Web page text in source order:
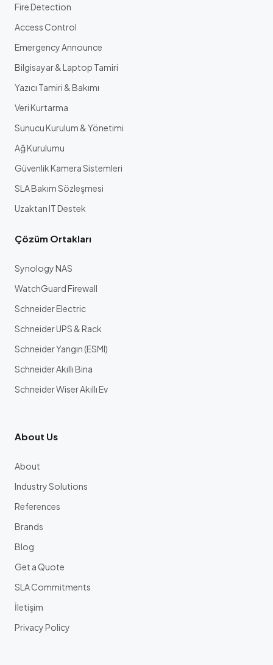
Fire Detection
Access Control
Emergency Announce
Bilgisayar & Laptop Tamiri
Yazıcı Tamiri & Bakımı
Veri Kurtarma
Sunucu Kurulum & Yönetimi
Ağ Kurulumu
Güvenlik Kamera Sistemleri
SLA Bakım Sözleşmesi
Uzaktan IT Destek
Çözüm Ortakları
Synology NAS
WatchGuard Firewall
Schneider Electric
Schneider UPS & Rack
Schneider Yangın (ESMI)
Schneider Akıllı Bina
Schneider Wiser Akıllı Ev
About Us
About
Industry Solutions
References
Brands
Blog
Get a Quote
SLA Commitments
İletişim
Privacy Policy